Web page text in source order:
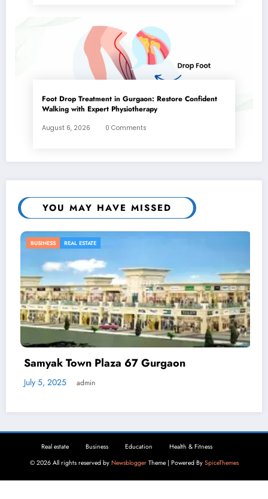
Foot Drop Treatment in Gurgaon: Restore Confident
Walking with Expert Physiotherapy
August 6, 2026 0 Comments
YOU MAY HAVE MISSED
67 Gurgaon
Businesses Can
April 2, 2025 admin